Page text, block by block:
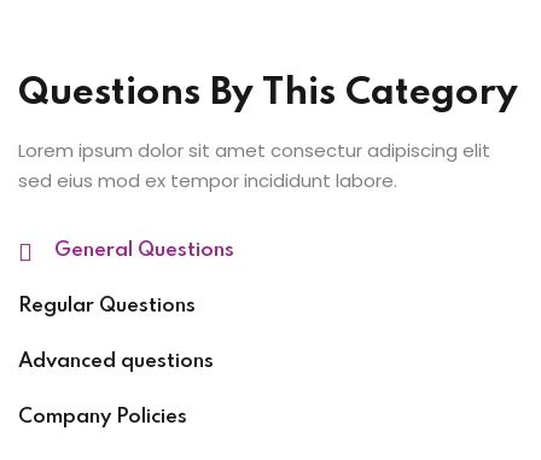
Questions By This Category
Lorem ipsum dolor sit amet consectur adipiscing elit
sed eius mod ex tempor incididunt labore.
General Questions
Regular Questions
Advanced questions
Company Policies